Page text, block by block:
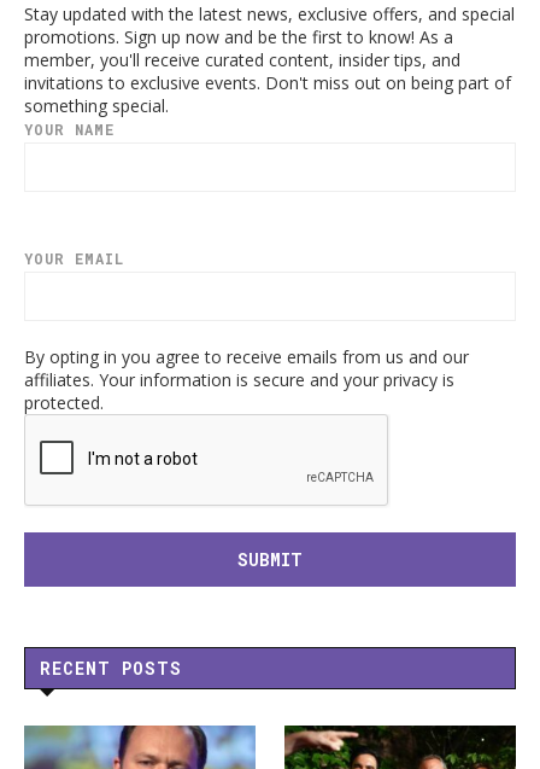
Stay updated with the latest news, exclusive offers, and special
promotions. Sign up now and be the first to know! As a
member, you'll receive curated content, insider tips, and
invitations to exclusive events. Don't miss out on being part of
something special.
YOUR NAME
YOUR EMAIL
By opting in you agree to receive emails from us and our
affiliates. Your information is secure and your privacy is
protected.
RECENT POSTS